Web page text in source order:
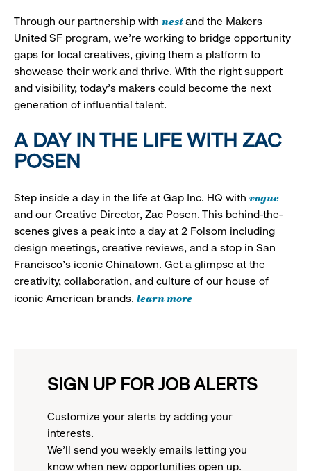
Through our partnership with nestand the Makers
United SF program, we’re working to bridge opportunity
gaps for local creatives, giving them a platform to
showcase their work and thrive. With the right support
and visibility, today’s makers could become the next
generation of influential talent.
A DAY IN THE LIFE WITH ZAC
POSEN
Step inside a day in the life at Gap Inc. HQ with vogue
and our Creative Director, Zac Posen. This behind-the-
scenes gives a peak into a day at 2 Folsom including
design meetings, creative reviews, and a stop in San
Francisco's iconic Chinatown. Get a glimpse at the
creativity, collaboration, and culture of our house of
iconic American brands. learn more
SIGN UP FOR JOB ALERTS
Customize your alerts by adding your
interests.
We'll send you weekly emails letting you
know when new opportunities open up.